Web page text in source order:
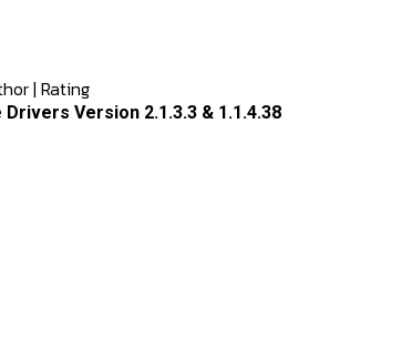
| Rating
Version 2.1.3.3 & 1.1.4.38